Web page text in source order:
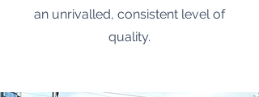
an unrivalled, consistent level of
quality.